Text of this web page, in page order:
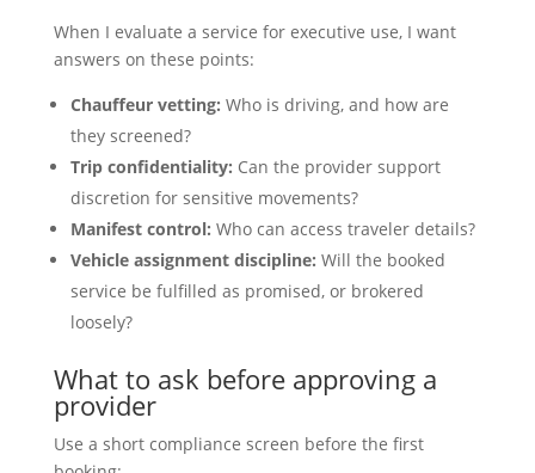
When I evaluate a service for executive use, I want
answers on these points:
Chauffeur vetting: Who is driving, and how are
they screened?
Trip confidentiality: Can the provider support
discretion for sensitive movements?
Manifest control: Who can access traveler details?
Vehicle assignment discipline: Will the booked
service be fulfilled as promised, or brokered
loosely?
What to ask before approving a
provider
Use a short compliance screen before the first